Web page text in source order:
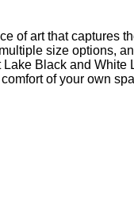
of art that captures
size options,
Black and White
of your own